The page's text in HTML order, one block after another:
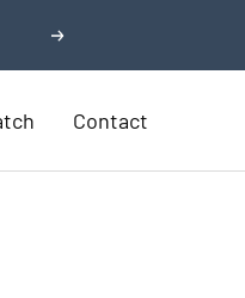
Next
Contact